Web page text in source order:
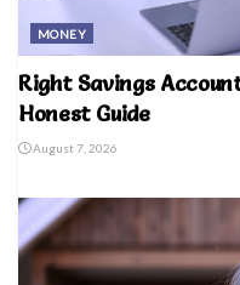
MONEY
Right Savings
Honest Guide
August 7, 2026